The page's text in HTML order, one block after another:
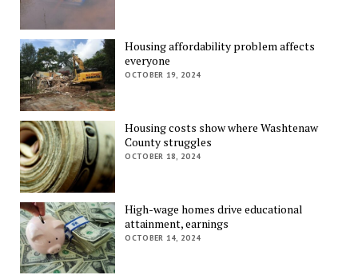
Housing affordability problem affects
everyone
OCTOBER 19, 2024
Housing costs show where Washtenaw
County struggles
OCTOBER 18, 2024
High-wage homes drive educational
attainment, earnings
OCTOBER 14, 2024